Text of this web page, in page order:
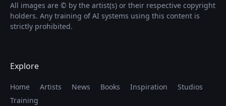
All images are © by the artist(s) or their respective copyright
holders. Any training of AI systems using this content is
strictly prohibited.
Explore
Home Artists News Books Inspiration
Studios
Training